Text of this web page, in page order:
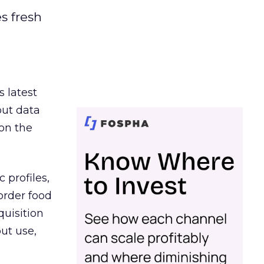
fresh
latest
data
the
profiles,
food
use,